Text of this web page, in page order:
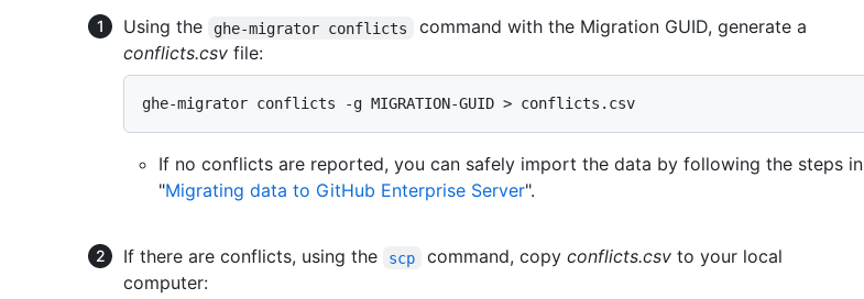
Using the ghe-migrator conflicts
command with the Migration GUID, generate a
conflicts.csv file:
If no conflicts are reported, you can safely import the data by following the steps in
"Migrating data to GitHub Enterprise Server".
If there are conflicts, using the scp command, copy conflicts.csvto your local
computer: